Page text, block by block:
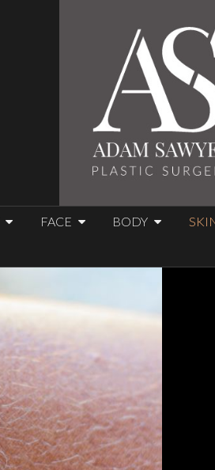
FACE BODY